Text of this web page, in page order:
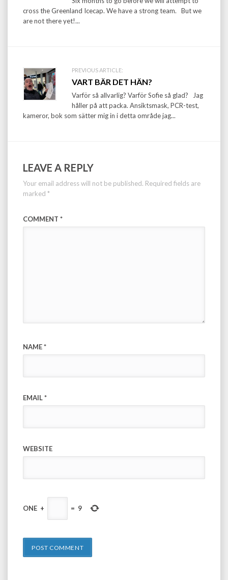
cross the Greenland Icecap. We have a strong team. But we
are not there yet!...
PREVIOUS ARTICLE:
VART BÄR DET HÄN?
Varför så allvarlig? Varför Sofie så glad? Jag
håller på att packa. Ansiktsmask, PCR-test,
kameror, bok som sätter mig in i detta område jag...
LEAVE A REPLY
Your email address will not be published. Required fields are
marked *
COMMENT *
NAME*
EMAIL*
WEBSITE
ONE + = 9